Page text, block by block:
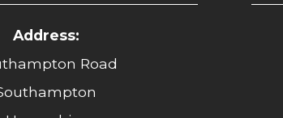
Address:
Road